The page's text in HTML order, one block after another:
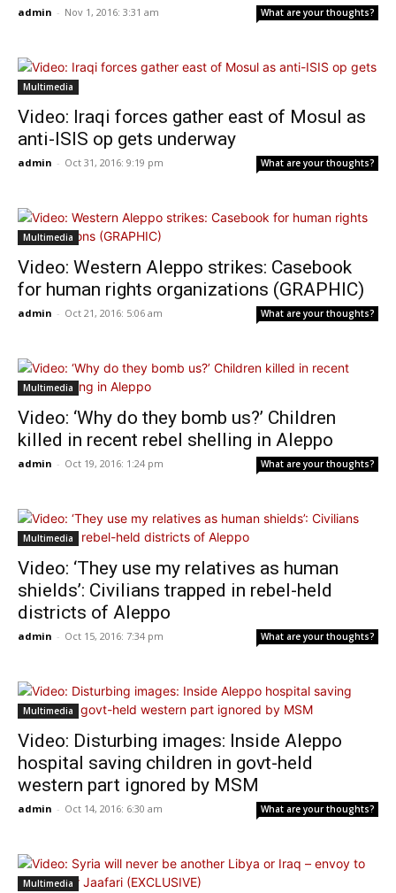
admin - Nov 1, 2016: 3:31 am What are your thoughts?
Multimedia
Video: Iraqi forces gather east of Mosul as
anti-ISIS op gets underway
admin - Oct 31, 2016: 9:19 pm What are your thoughts?
Multimedia
Video: Western Aleppo strikes: Casebook
for human rights organizations (GRAPHIC)
admin - Oct 21, 2016: 5:06 am What are your thoughts?
Multimedia
Video: ‘Why do they bomb us?’ Children
killed in recent rebel shelling in Aleppo
admin - Oct 19, 2016: 1:24 pm What are your thoughts?
Multimedia
Video: ‘They use my relatives as human
shields’: Civilians trapped in rebel-held
districts of Aleppo
admin - Oct 15, 2016: 7:34 pm What are your thoughts?
Multimedia
Video: Disturbing images: Inside Aleppo
hospital saving children in govt-held
western part ignored by MSM
admin - Oct 14, 2016: 6:30 am What are your thoughts?
Multimedia